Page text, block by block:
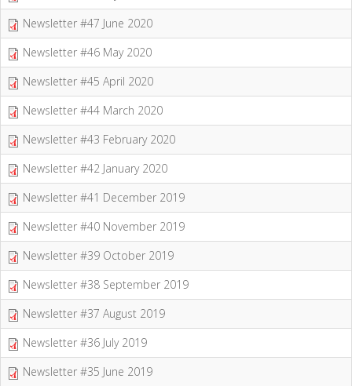
Newsletter #47 June 2020
Newsletter #46 May 2020
Newsletter #45 April 2020
Newsletter #44 March 2020
Newsletter #43 February 2020
Newsletter #42 January 2020
Newsletter #41 December 2019
Newsletter #40 November 2019
Newsletter #39 October 2019
Newsletter #38 September 2019
Newsletter #37 August 2019
Newsletter #36 July 2019
Newsletter #35 June 2019